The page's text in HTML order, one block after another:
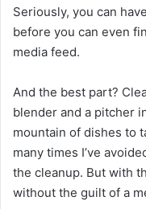
Seriously, you can
before you can even
media feed.
And the best part?
blender and a pitcher
mountain of dishes to
many times I’ve
the cleanup. But with
without the guilt of a